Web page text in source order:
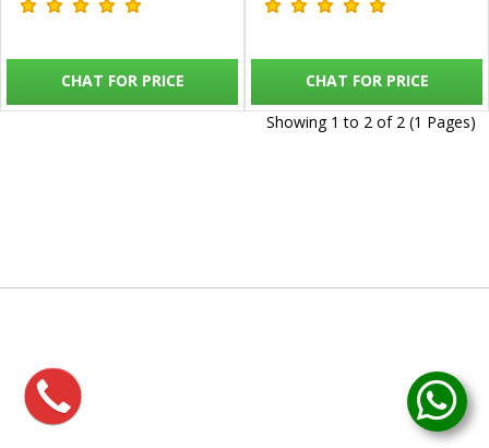
CHAT FOR PRICE
CHAT FOR PRICE
Showing 1 to 2 of 2 (1 Pages)